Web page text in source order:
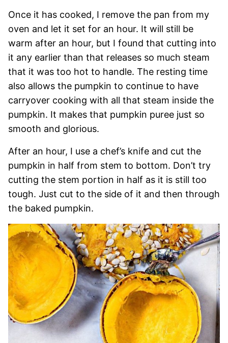
Once it has cooked, I remove the pan from my
oven and let it set for an hour. It will still be
warm after an hour, but I found that cutting into
it any earlier than that releases so much steam
that it was too hot to handle. The resting time
also allows the pumpkin to continue to have
carryover cooking with all that steam inside the
pumpkin. It makes that pumpkin puree just so
smooth and glorious.
After an hour, I use a chef’s knife and cut the
pumpkin in half from stem to bottom. Don’t try
cutting the stem portion in half as it is still too
tough. Just cut to the side of it and then through
the baked pumpkin.